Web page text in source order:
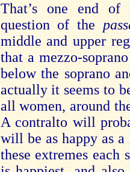
That’s one end of
question of the
middle and upper
that a mezzo-
below the soprano
actually it seems to
all women, around
A contralto will
will be as happy as
these extremes each